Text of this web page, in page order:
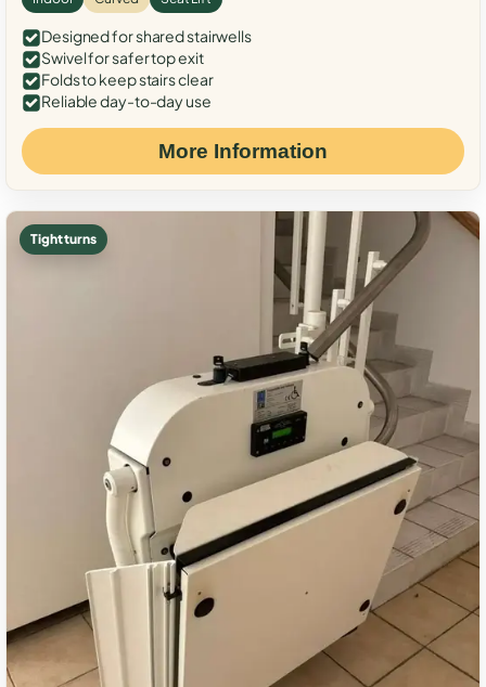
Designed for shared stairwells
Swivel for safer top exit
Folds to keep stairs clear
Reliable day-to-day use
More Information
Tight turns